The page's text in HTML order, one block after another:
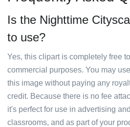
Is the Nighttime
to use?
Yes, this clipart is completely free
commercial purposes. You may
this image without paying any
credit. Because there is no fee
it's perfect for use in advertising
classrooms, and as part of your